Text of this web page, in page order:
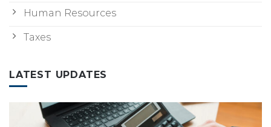
Human Resources
Taxes
LATEST UPDATES